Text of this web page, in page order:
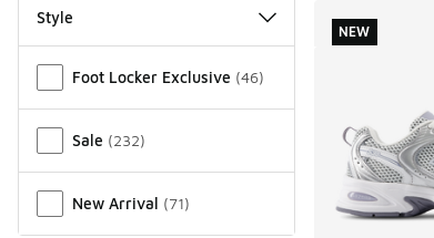
Style
Foot Locker Exclusive (46)
Sale (232)
New Arrival (71)
NEW